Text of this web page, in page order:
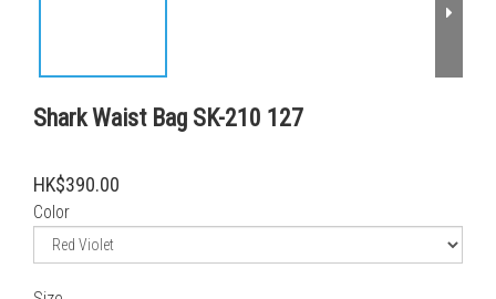
Shark Waist Bag SK-210 127
HK$390.00
Color